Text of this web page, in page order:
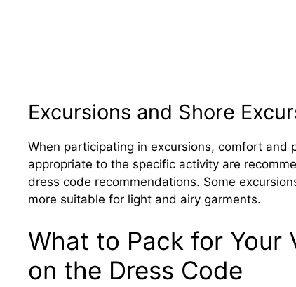
Excursions and Shore
When participating in excursions, comfort and
appropriate to the specific activity are
dress code recommendations. Some
more suitable for light and airy garments.
What to Pack for Your
on the Dress Code